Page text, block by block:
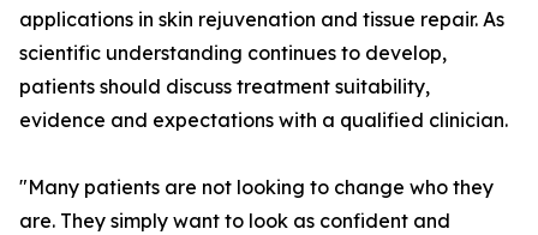
applications in skin rejuvenation and tissue repair. As
scientific understanding continues to develop,
patients should discuss treatment suitability,
evidence and expectations with a qualified clinician.
"Many patients are not looking to change who they
are. They simply want to look as confident and